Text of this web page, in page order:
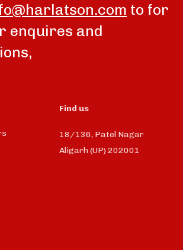
to for
enquires and
Find us
18/136, Patel Nagar
Aligarh (UP) 202001